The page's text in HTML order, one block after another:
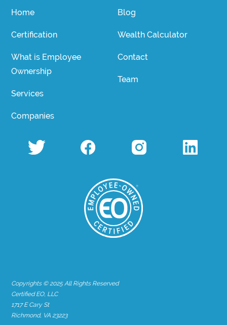
Home
Certification
What is Employee
Ownership
Services
Companies
Blog
Wealth Calculator
Contact
Team
Copyrights © 2025 All Rights Reserved
Certified EO, LLC
1717 E Cary St
Richmond, VA 23223